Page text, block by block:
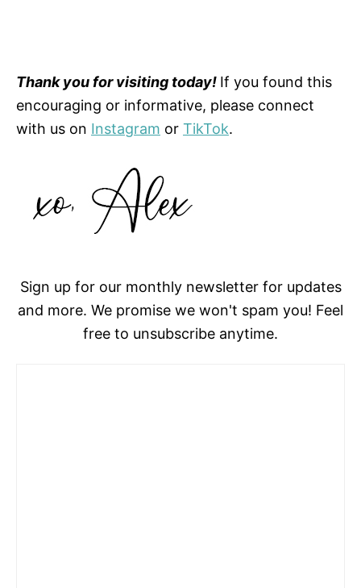
Thank you for visiting today! If you found this
encouraging or informative, please connect
with us on Instagram or TikTok.
Sign up for our monthly newsletter for updates
and more. We promise we won't spam you! Feel
free to unsubscribe anytime.